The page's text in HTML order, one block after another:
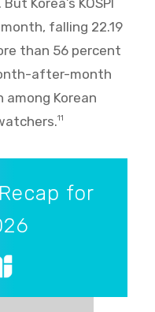
Korea’s KOSPI
falling 22.19
than 56 percent
after-month
Korean
11
for